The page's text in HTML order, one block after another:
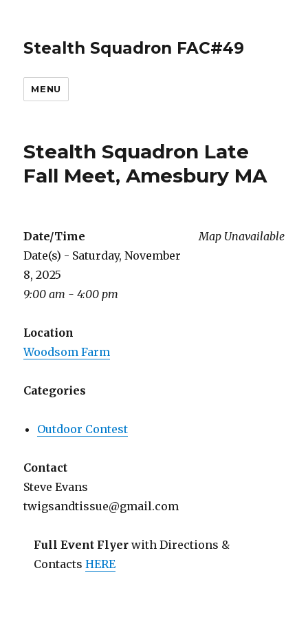
Stealth Squadron FAC#49
MENU
Stealth Squadron Late
Fall Meet, Amesbury MA
Map Unavailable
Date/Time
Date(s) - Saturday, November
8, 2025
9:00 am - 4:00 pm
Location
Woodsom Farm
Categories
Outdoor Contest
Contact
Steve Evans
twigsandtissue@gmail.com
Full Event Flyer with Directions &
ContactsHERE